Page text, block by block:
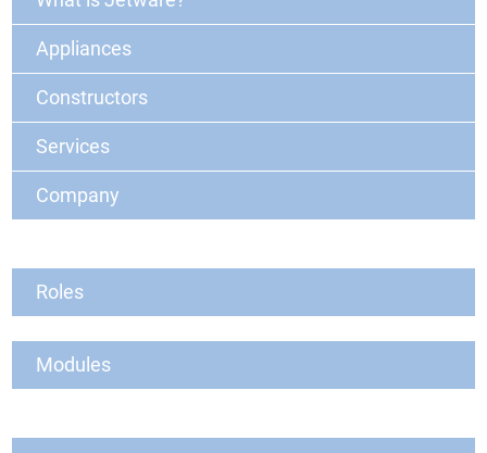
Appliances
Constructors
Services
Company
Roles
Modules